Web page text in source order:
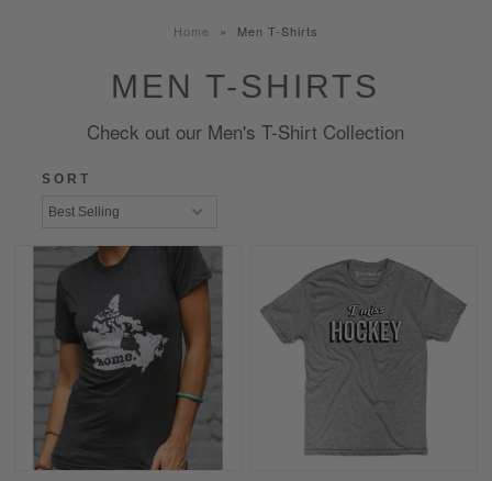
Home » Men T-Shirts
MEN T-SHIRTS
Check out our Men's T-Shirt Collection
SORT